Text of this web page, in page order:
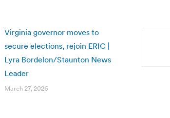
Virginia governor moves to
secure elections, rejoin ERIC |
Lyra Bordelon/Staunton News
Leader
March 27, 2026